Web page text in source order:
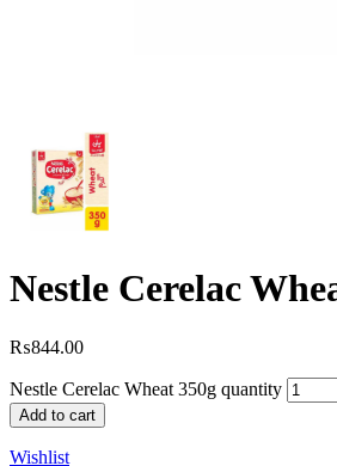
Nestle Cerelac
₨844.00
Nestle Cerelac Wheat 350g quantity
Add to cart
Wishlist